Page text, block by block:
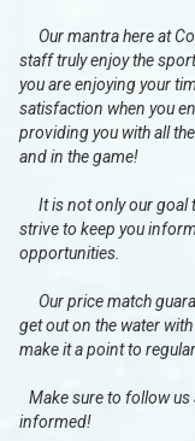
Our mantra here at
staff truly enjoy the
you are enjoying your
satisfaction when you
providing you with all
and in the game!
It is not only our goal
strive to keep you
opportunities.
Our price match
get out on the water
make it a point to
Make sure to follow
informed!